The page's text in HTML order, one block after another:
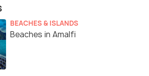
BEACHES & ISLANDS
Beaches in Amalfi